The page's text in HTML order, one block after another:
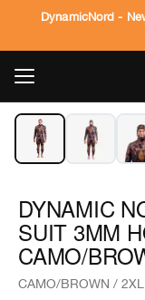
DynamicNord -
DYNAMIC
SUIT 3MM
CAMO/
CAMO/BROWN / 2XL